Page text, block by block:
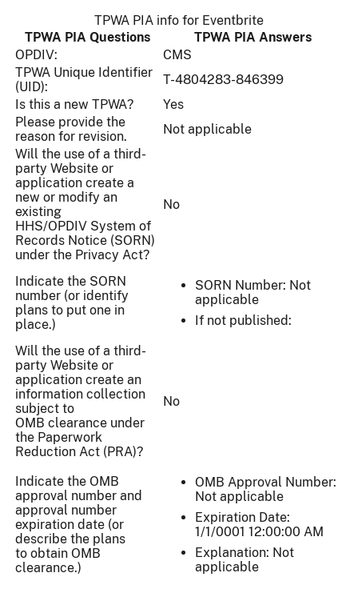
TPWA PIA info for Eventbrite
TPWA PIA Questions
TPWA PIA Answers
OPDIV:
CMS
TPWA Unique Identifier
(UID):
T-4804283-846399
Is this a new TPWA?
Yes
Please provide the
reason for revision.
Not applicable
Will the use of a third-
party Website or
application create a
new or modify an
existing
HHS/OPDIV System of
Records Notice (SORN)
under the Privacy Act?
No
Indicate the SORN
number (or identify
plans to put one in
place.)
SORN Number: Not
applicable
If not published:
Will the use of a third-
party Website or
application create an
information collection
subject to
OMB clearance under
the Paperwork
Reduction Act (PRA)?
No
Indicate the OMB
approval number and
approval number
expiration date (or
describe the plans
to obtain OMB
clearance.)
OMB Approval Number:
Not applicable
Expiration Date:
1/1/0001 12:00:00 AM
Explanation: Not
applicable